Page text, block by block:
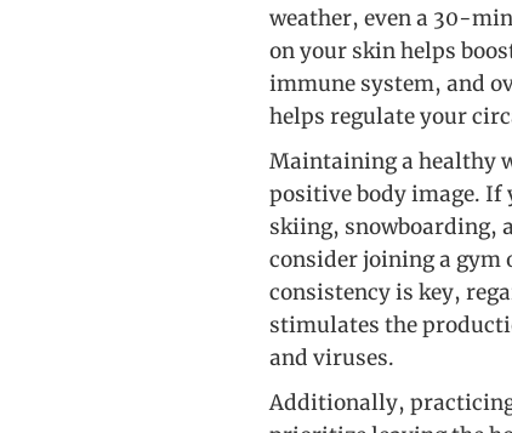
weather, even a 30-
on your skin helps
immune system, and
helps regulate your
Maintaining a healthy
positive body image.
skiing, snowboarding,
consider joining a gym
consistency is key,
stimulates the
and viruses.
Additionally,